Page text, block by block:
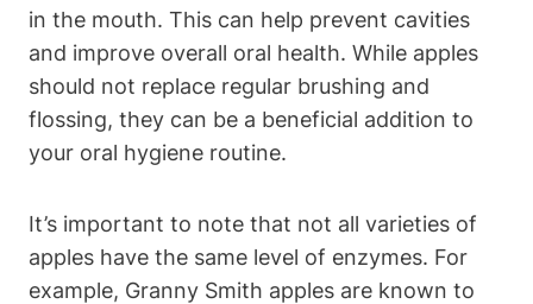
in the mouth. This can help prevent cavities
and improve overall oral health. While apples
should not replace regular brushing and
flossing, they can be a beneficial addition to
your oral hygiene routine.
It’s important to note that not all varieties of
apples have the same level of enzymes. For
example, Granny Smith apples are known to